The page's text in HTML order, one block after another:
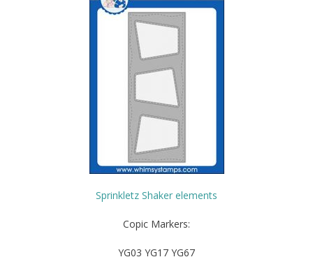
Sprinkletz Shaker elements
Copic Markers:
YG03 YG17 YG67